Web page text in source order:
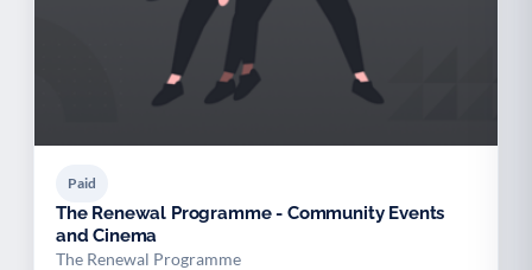
Paid
The Renewal Programme - Community Events
and Cinema
The Renewal Programme